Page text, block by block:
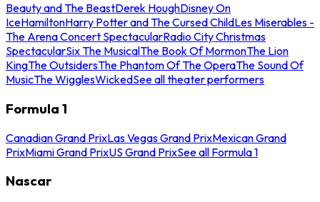
Beauty and The BeastDerek HoughDisney On
IceHamiltonHarry Potter and The Cursed ChildLes Miserables -
The Arena Concert SpectacularRadio City Christmas
SpectacularSix The MusicalThe Book Of MormonThe Lion
KingThe OutsidersThe Phantom Of The OperaThe Sound Of
MusicThe WigglesWickedSee all theater performers
Formula 1
Canadian Grand PrixLas Vegas Grand PrixMexican Grand
PrixMiami Grand PrixUS Grand PrixSee all Formula 1
Nascar